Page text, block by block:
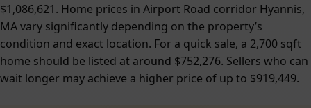
$1,086,621. Home prices in Airport Road corridor Hyannis,
MA vary significantly depending on the property’s
condition and exact location. For a quick sale, a 2,700 sqft
home should be listed at around $752,276. Sellers who can
wait longer may achieve a higher price of up to $919,449.